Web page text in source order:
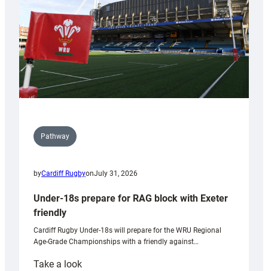
Wales
U20s
Pathway
byCardiff RugbyonJuly 31, 2026
Under-18s prepare for RAG block with Exeter
friendly
Cardiff Rugby Under-18s will prepare for the WRU Regional
Age-Grade Championships with a friendly against…
Take a look: